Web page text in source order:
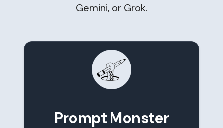
Gemini, or Grok.
Prompt Monster